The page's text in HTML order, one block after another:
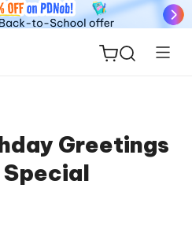
Greetings